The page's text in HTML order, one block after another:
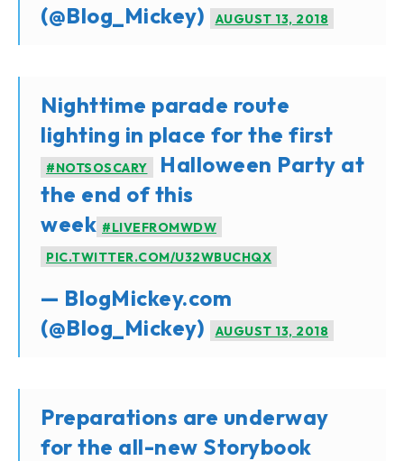
(@Blog_Mickey)
AUGUST 13, 2018
Nighttime parade route
lighting in place for the first
#NOTSOSCARY
Halloween Party at
the end of this
week #LIVEFROMWDW
PIC.TWITTER.COM/U32WBUCHQX
— BlogMickey.com
(@Blog_Mickey)
AUGUST 13, 2018
Preparations are underway
for the all-new Storybook